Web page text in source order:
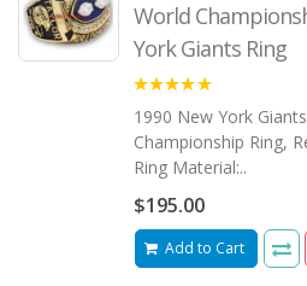
World
York Giants Ring
1990 New York
Championship Ring,
Ring Material:..
$195.00
Add to Cart